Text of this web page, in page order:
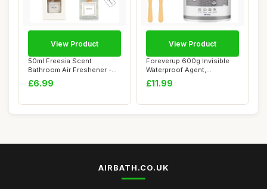
50ml Freesia Scent
Bathroom Air Freshener -
Reed Diffuser fo...
£6.99
View Product
Foreverup 600g Invisible
Waterproof Agent,
Transparent Water...
£11.99
View Product
AIRBATH.CO.UK